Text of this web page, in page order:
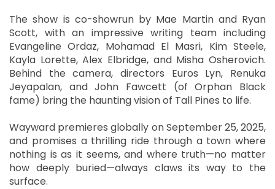
The show is co-showrun by Mae Martin and Ryan
Scott, with an impressive writing team including
Evangeline Ordaz, Mohamad El Masri, Kim Steele,
Kayla Lorette, Alex Elbridge, and Misha Osherovich.
Behind the camera, directors Euros Lyn, Renuka
Jeyapalan, and John Fawcett (of Orphan Black
fame) bring the haunting vision of Tall Pines to life.
Wayward premieres globally on September 25, 2025,
and promises a thrilling ride through a town where
nothing is as it seems, and where truth—no matter
how deeply buried—always claws its way to the
surface.